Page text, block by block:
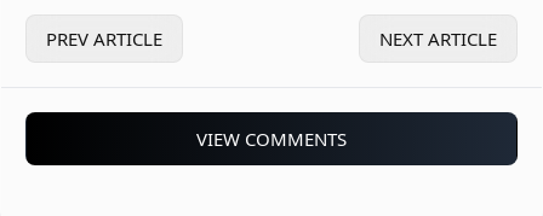
PREV ARTICLE NEXT ARTICLE
VIEW COMMENTS